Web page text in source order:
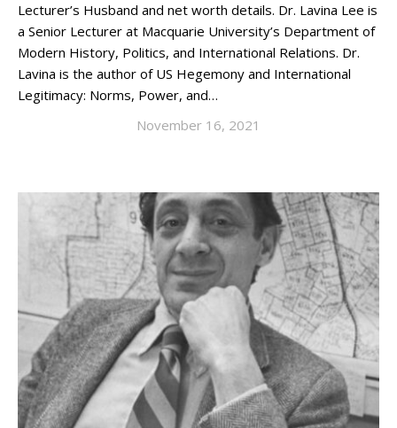
Lecturer’s Husband and net worth details. Dr. Lavina Lee is
a Senior Lecturer at Macquarie University’s Department of
Modern History, Politics, and International Relations. Dr.
Lavina is the author of US Hegemony and International
Legitimacy: Norms, Power, and…
November 16, 2021